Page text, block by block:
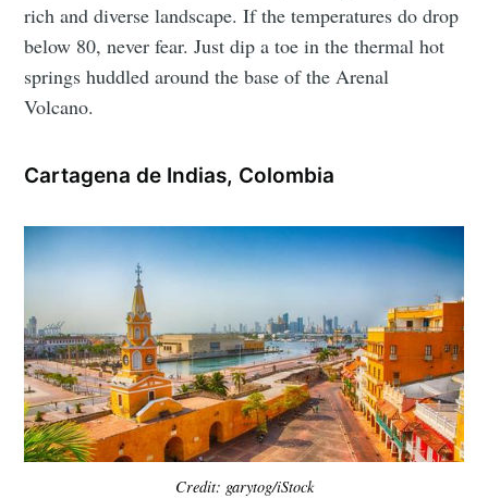
rich and diverse landscape. If the temperatures do drop
below 80, never fear. Just dip a toe in the thermal hot
springs huddled around the base of the Arenal
Volcano.
Cartagena de Indias, Colombia
Credit: garytog/iStock